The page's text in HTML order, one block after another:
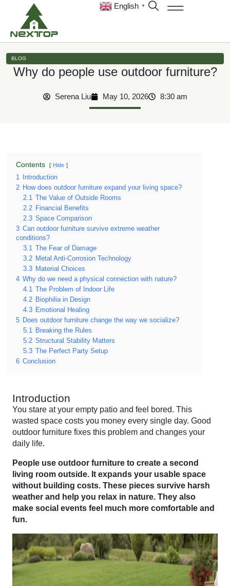
English ▼
BLOG
Why do people use outdoor furniture?
Serena Liu May 10, 2026 8:30 am
Contents Hide
1
Introduction
2 How does outdoor furniture expand your living space?
2.1
The Value of Outside Rooms
2.2 Financial Benefits
2.3 Space Comparison
3 Can outdoor furniture survive extreme weather
conditions?
3.1
The Fear of Damage
3.2 Metal Anti-Corrosion Technology
3.3 Material Choices
4 Why do we need a physical connection with nature?
4.1
The Problem of Indoor Life
4.2 Biophilia in Design
4.3 Emotional Healing
5 Does outdoor furniture change the way we socialize?
5.1
Breaking the Rules
5.2 Structural Stability Matters
5.3 The Perfect Party Setup
6 Conclusion
Introduction
You stare at your empty patio and feel bored. This
wasted space costs you money every single day. Good
outdoor furniture fixes this problem and changes your
daily life.
People use outdoor furniture to create a second
living room outside. It expands your usable space
without building costs. These pieces survive harsh
weather and help you relax in nature. They also
make social events feel much more comfortable and
fun.